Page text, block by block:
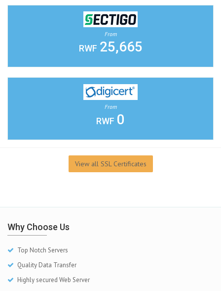
From
RWF 25,665
From
RWF 0
View all SSL Certificates
Why Choose Us
Top Notch Servers
Quality Data Transfer
Highly secured Web Server